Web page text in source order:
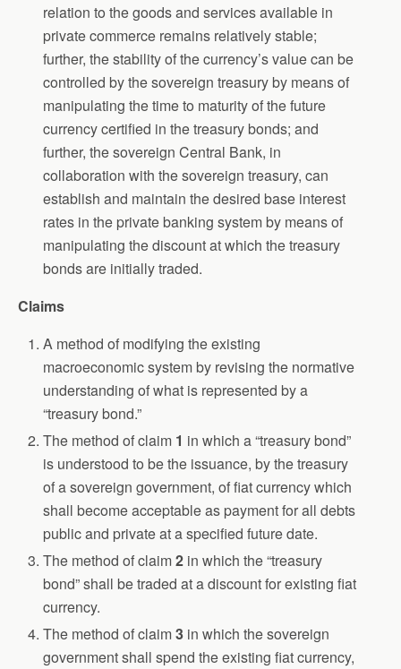
relation to the goods and services available in
private commerce remains relatively stable;
further, the stability of the currency’s value can be
controlled by the sovereign treasury by means of
manipulating the time to maturity of the future
currency certified in the treasury bonds; and
further, the sovereign Central Bank, in
collaboration with the sovereign treasury, can
establish and maintain the desired base interest
rates in the private banking system by means of
manipulating the discount at which the treasury
bonds are initially traded.
Claims
A method of modifying the existing
macroeconomic system by revising the normative
understanding of what is represented by a
“treasury bond.”
The method of claim 1 in which a “treasury bond”
is understood to be the issuance, by the treasury
of a sovereign government, of fiat currency which
shall become acceptable as payment for all debts
public and private at a specified future date.
The method of claim2 in which the “treasury
bond” shall be traded at a discount for existing fiat
currency.
The method of claim3 in which the sovereign
government shall spend the existing fiat currency,